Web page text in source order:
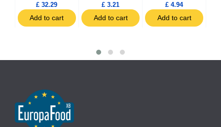
£ 32.29
Add to cart
£ 3.21
Add to cart
£ 4.94
Add to cart